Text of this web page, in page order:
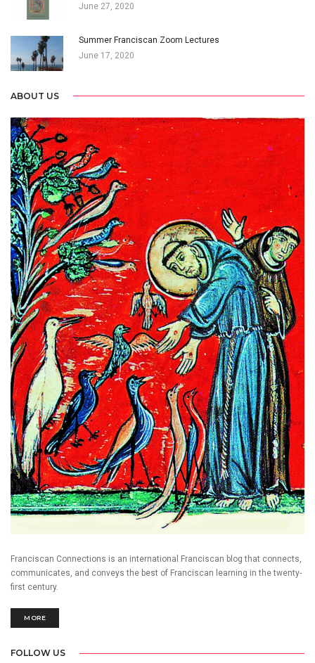
June 27, 2020
Summer Franciscan Zoom Lectures
June 17, 2020
ABOUT US
Franciscan Connections is an international Franciscan blog that connects,
communicates, and conveys the best of Franciscan learning in the twenty-
first century.
MORE
FOLLOW US